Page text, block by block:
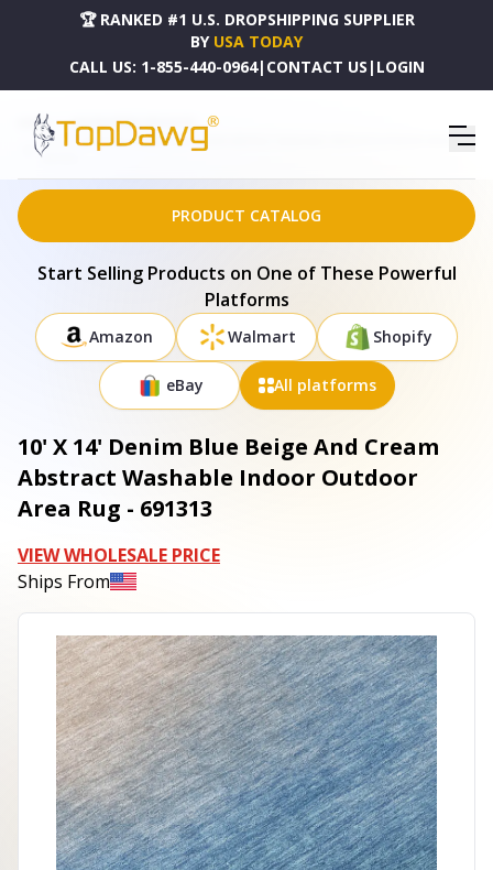
🏆 RANKED #1 U.S. DROPSHIPPING SUPPLIER
BY USA TODAY
CALL US: 1-855-440-0964| CONTACT US | LOGIN
HOME
DROPSHIPPING PRODUCTS
10' X 14' DENIM BLUE BEIGE AND CREAM ABSTRACT WASHABLE INDOOR OUTDOOR AREA RUG
- 691313
PRODUCT CATALOG
Start Selling Products on One of These Powerful
Platforms
Amazon Walmart Shopify
eBay All platforms
10' X 14' Denim Blue Beige And Cream
Abstract Washable Indoor Outdoor
Area Rug - 691313
VIEW WHOLESALE PRICE
Ships From